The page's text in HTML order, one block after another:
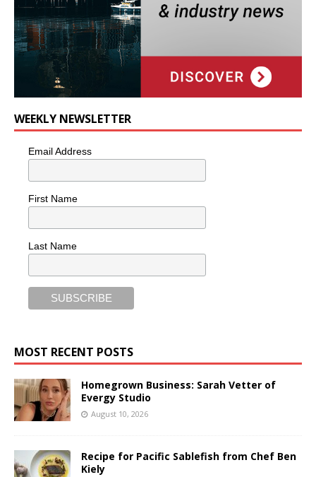
WEEKLY NEWSLETTER
Email Address
First Name
Last Name
MOST RECENT POSTS
Homegrown Business: Sarah Vetter of
Evergy Studio
August 10, 2026
Recipe for Pacific Sablefish from Chef Ben
Kiely